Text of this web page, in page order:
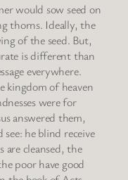
would sow seed on
thorns. Ideally, the
of the seed. But,
is different than
everywhere.
kingdom of heaven
were for
answered them,
he blind receive
cleansed, the
poor have good